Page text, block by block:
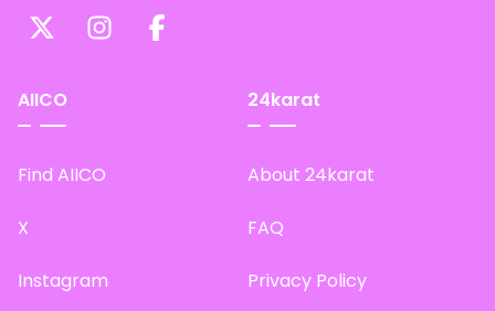
AIICO
Find AIICO
X
Instagram
24karat
About 24karat
FAQ
Privacy Policy